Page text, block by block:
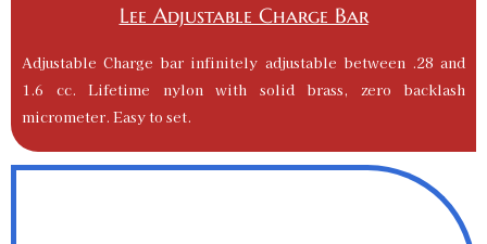
Lee Adjustable Charge Bar
Adjustable Charge bar infinitely adjustable between .28 and
1.6 cc. Lifetime nylon with solid brass, zero backlash
micrometer. Easy to set.